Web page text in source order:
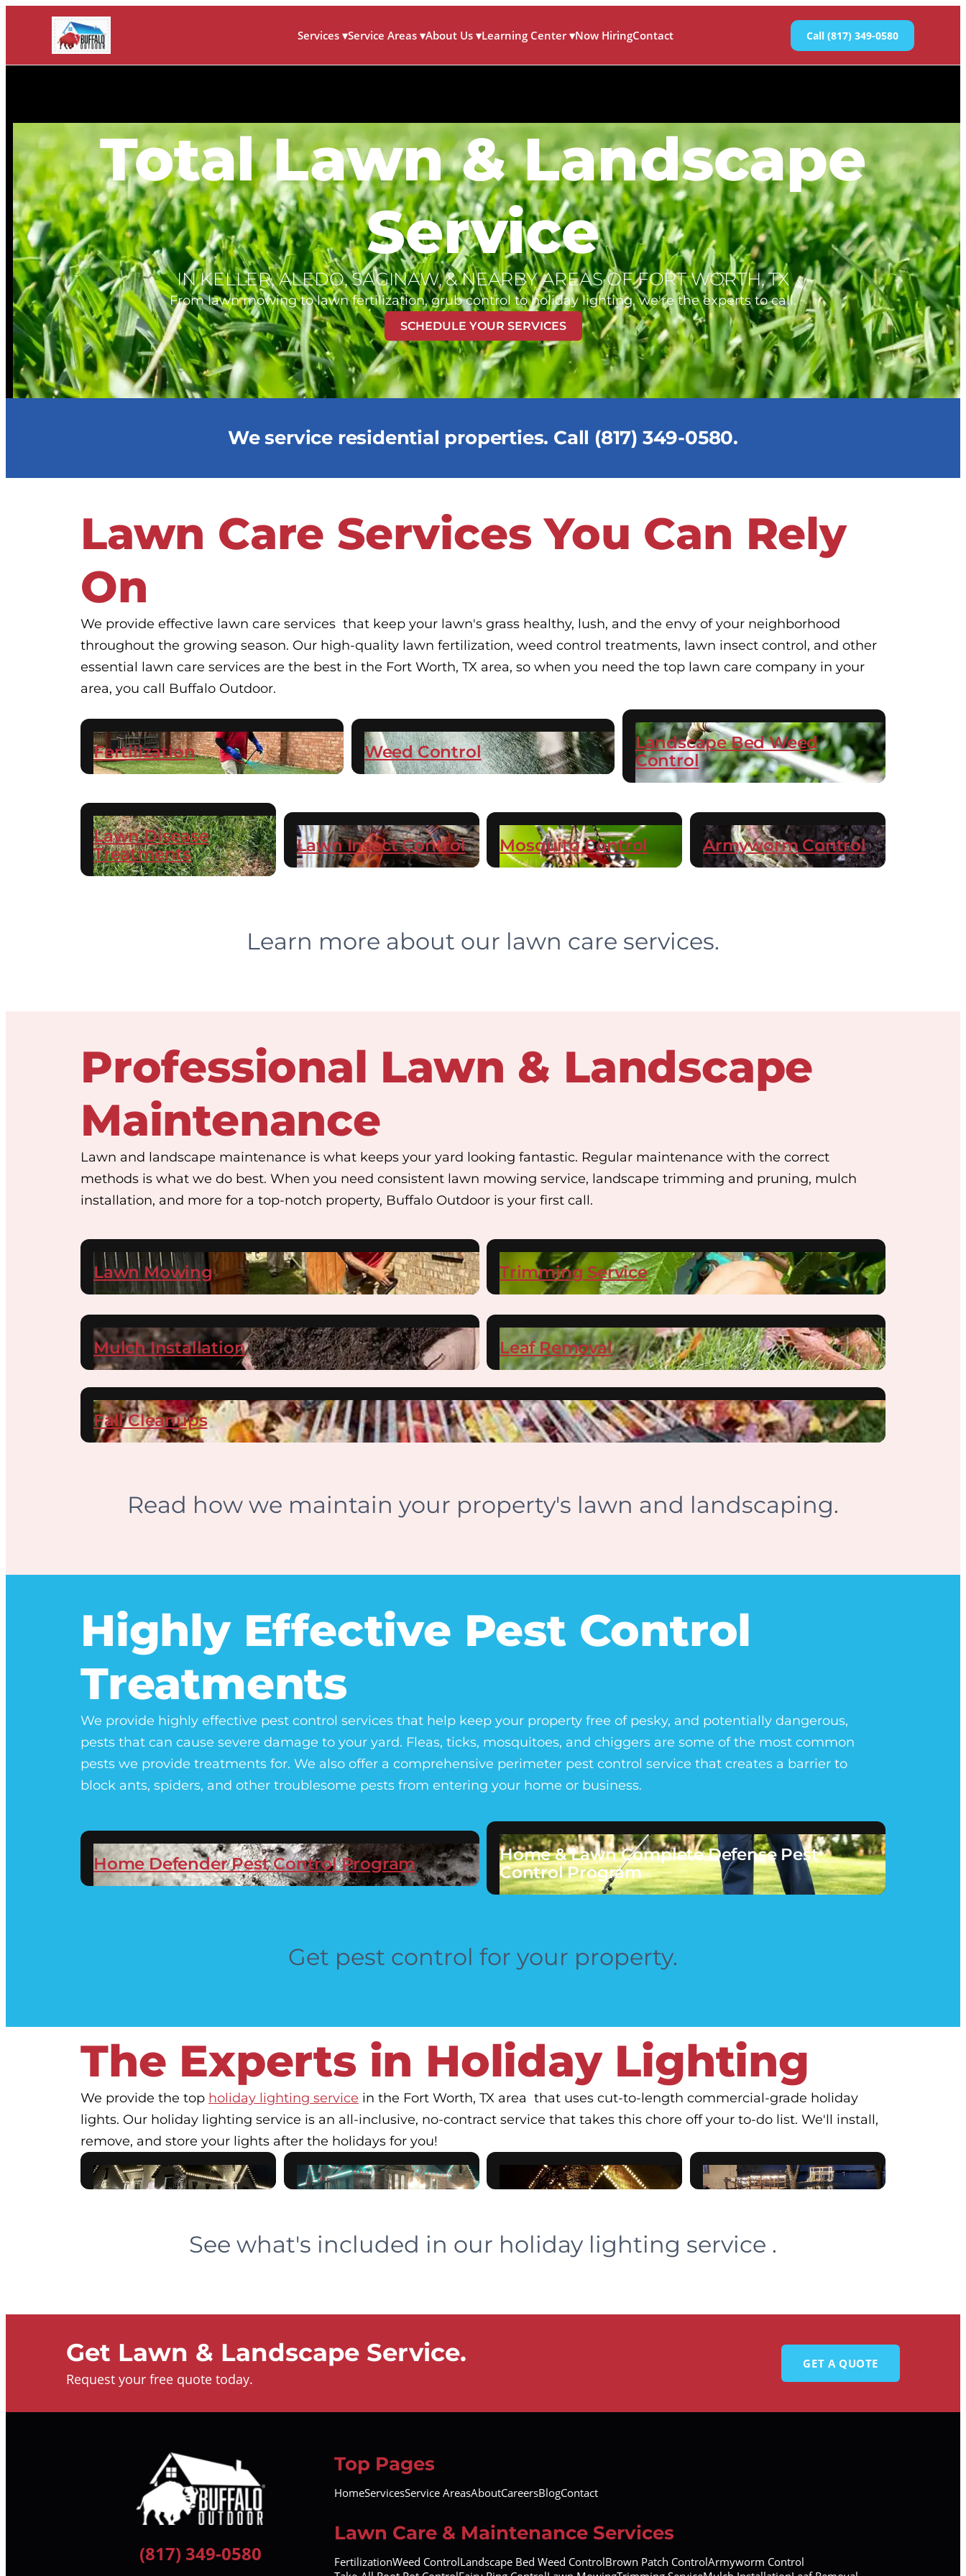
Services ▾Service Areas ▾About Us ▾Learning Center▾Now HiringContact Call (817) 349-0580
Total Lawn & Landscape
Service
IN KELLER, ALEDO, SAGINAW, & NEARBY AREAS OF FORT WORTH, TX
From lawn mowing to lawn fertilization, grub control to holiday lighting, we're the experts to call.
SCHEDULE YOUR SERVICES
We service residential properties. Call (817) 349-0580.
Lawn Care Services You Can Rely
On
We provide effective lawn care services that keep your lawn's grass healthy, lush, and the envy of your neighborhood
throughout the growing season. Our high-quality lawn fertilization, weed control treatments, lawn insect control, and other
essential lawn care services are the best in the Fort Worth, TX area, so when you need the top lawn care company in your
area, you call Buffalo Outdoor.
Fertilization Weed Control
Landscape Bed Weed
Control
Lawn Disease
Treatments
Lawn Insect Control Mosquito Control Armyworm Control
Learn more about our lawn care services.
Professional Lawn & Landscape
Maintenance
Lawn and landscape maintenance is what keeps your yard looking fantastic. Regular maintenance with the correct
methods is what we do best. When you need consistent lawn mowing service, landscape trimming and pruning, mulch
installation, and more for a top-notch property, Buffalo Outdoor is your first call.
Lawn Mowing Trimming Service
Mulch Installation Leaf Removal
Fall Cleanups
Read how we maintain your property's lawn and landscaping.
Highly Effective Pest Control
Treatments
We provide highly effective pest control services that help keep your property free of pesky, and potentially dangerous,
pests that can cause severe damage to your yard. Fleas, ticks, mosquitoes, and chiggers are some of the most common
pests we provide treatments for. We also offer a comprehensive perimeter pest control service that creates a barrier to
block ants, spiders, and other troublesome pests from entering your home or business.
Home Defender Pest Control Program
Home & Lawn Complete Defense Pest
Control Program
Get pest control for your property.
The Experts in Holiday Lighting
We provide the top holiday lighting service in the Fort Worth, TX area that uses cut-to-length commercial-grade holiday
lights. Our holiday lighting service is an all-inclusive, no-contract service that takes this chore off your to-do list. We'll install,
remove, and store your lights after the holidays for you!
See what's included in our holiday lighting service .
Get Lawn & Landscape Service.
Request your free quote today.
GET A QUOTE
(817) 349-0580
Top Pages
HomeServicesService AreasAboutCareersBlogContact
Lawn Care & Maintenance Services
FertilizationWeed ControlLandscape Bed Weed ControlBrown Patch ControlArmyworm Control